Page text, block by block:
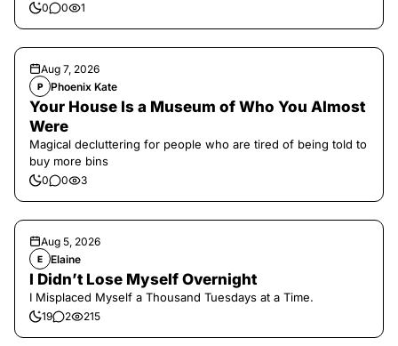
0 0 1
Aug 7, 2026
P Phoenix Kate
Your House Is a Museum of Who You Almost
Were
Magical decluttering for people who are tired of being told to
buy more bins
0 0 3
Aug 5, 2026
E Elaine
I Didn’t Lose Myself Overnight
I Misplaced Myself a Thousand Tuesdays at a Time.
19 2 215